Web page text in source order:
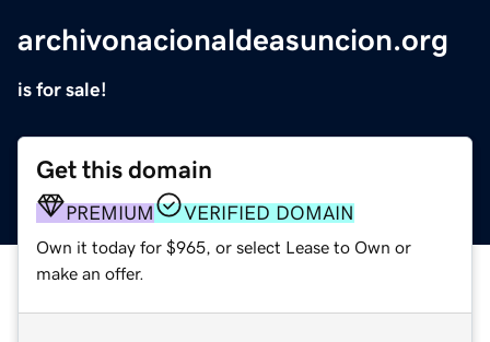
archivonacionaldeasuncion.org
is for sale!
Get this domain
PREMIUM VERIFIED DOMAIN
Own it today for $965, or select Lease to Own or
make an offer.